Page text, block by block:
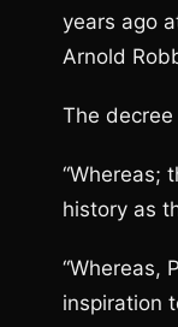
years ago
Arnold
The
“Whereas;
history as
“Whereas,
inspiration